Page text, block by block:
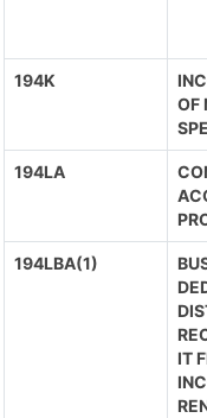
194K
OF
194LA
194LBA(1)
IT